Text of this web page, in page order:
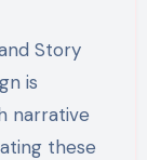
Story
is
narrative
these